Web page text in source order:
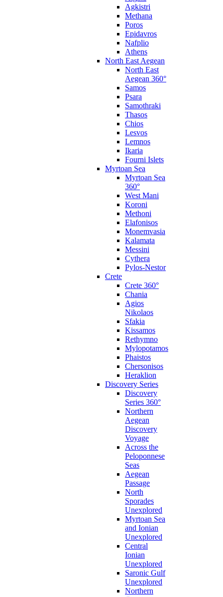
Agkistri
Methana
Poros
Epidavros
Nafplio
Athens
North East Aegean
North East
Aegean 360°
Samos
Psara
Samothraki
Thasos
Chios
Lesvos
Lemnos
Ikaria
Fourni Islets
Myrtoan Sea
Myrtoan Sea
360°
West Mani
Koroni
Methoni
Elafonisos
Monemvasia
Kalamata
Messini
Cythera
Pylos-Nestor
Crete
Crete 360°
Chania
Agios
Nikolaos
Sfakia
Kissamos
Rethymno
Mylopotamos
Phaistos
Chersonisos
Heraklion
Discovery Series
Discovery
Series 360°
Northern
Aegean
Discovery
Voyage
Across the
Peloponnese
Seas
Aegean
Passage
North
Sporades
Unexplored
Myrtoan Sea
and Ionian
Unexplored
Central
Ionian
Unexplored
Saronic Gulf
Unexplored
Northern